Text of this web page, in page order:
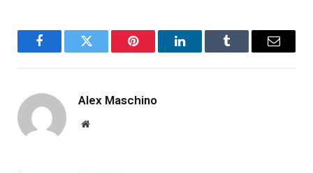
FacebookTwitter Pinterest LinkedInTumblr Email
Alex Maschino
Website